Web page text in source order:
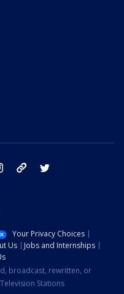
instagram tik tok
Your Privacy Choices
Us
Jobs and Internships
broadcast, rewritten, or
Stations